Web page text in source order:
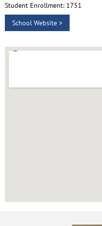
Student Enrollment: 1751
School Website >